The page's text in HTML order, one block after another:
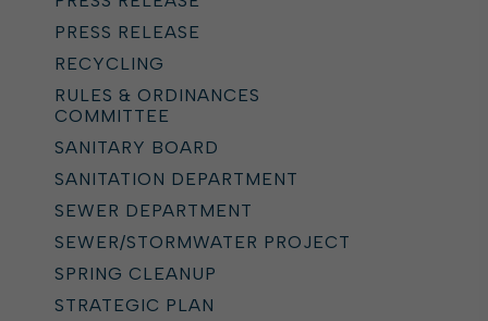
PRESS RELEASE
RECYCLING
RULES & ORDINANCES
COMMITTEE
SANITARY BOARD
SANITATION DEPARTMENT
SEWER DEPARTMENT
SEWER/STORMWATER PROJECT
SPRING CLEANUP
STRATEGIC PLAN